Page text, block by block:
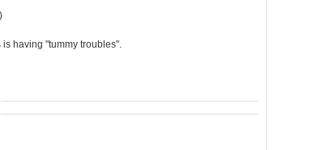
having "tummy troubles".